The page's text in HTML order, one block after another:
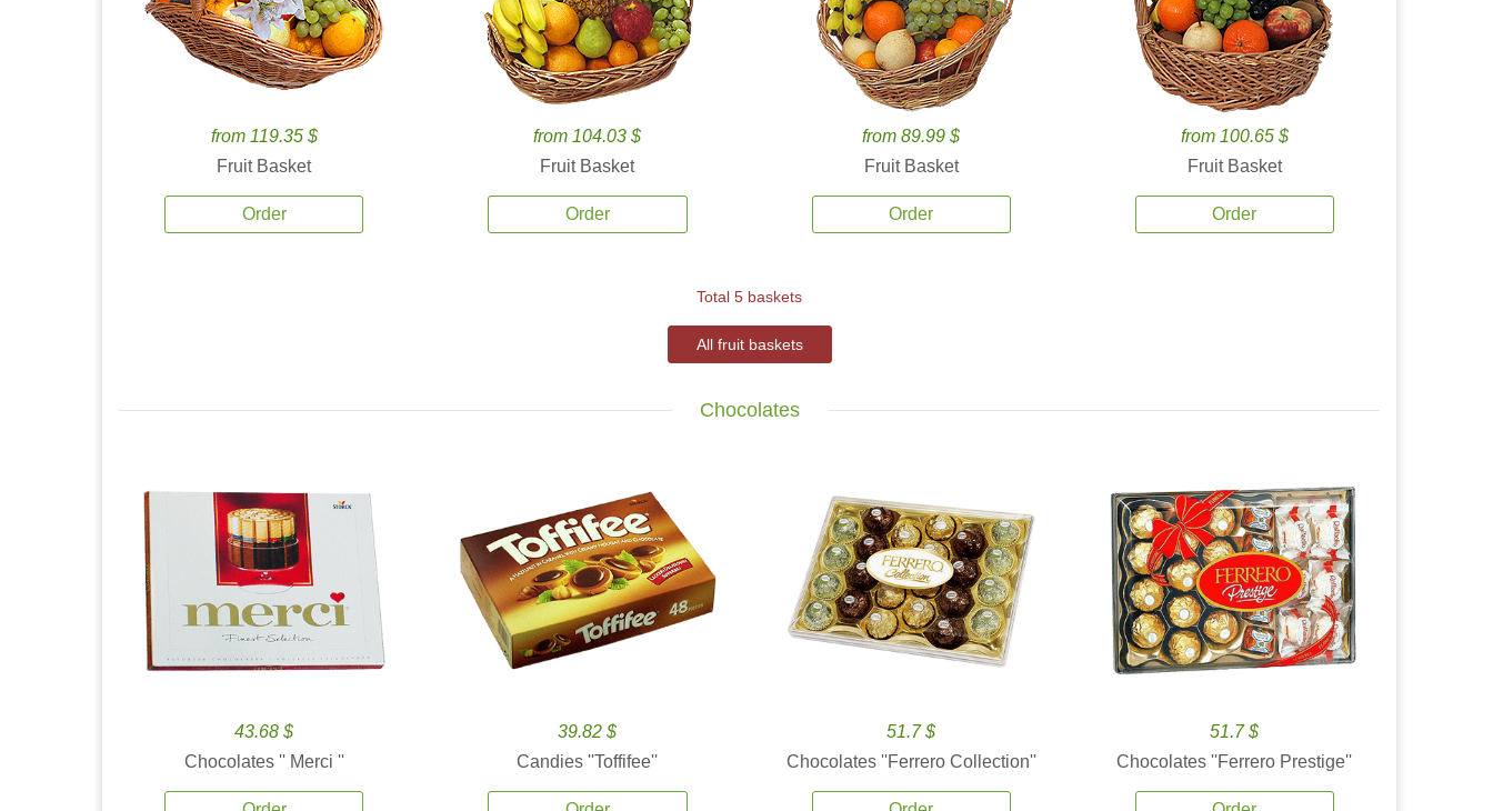
from 119.35 $
Fruit Basket
Order
from 104.03 $
Fruit Basket
Order
from 89.99 $
Fruit Basket
Order
from 100.65 $
Fruit Basket
Order
Total 5 baskets
All fruit baskets
Chocolates
43.68 $
Chocolates '' Merci ''
39.82 $
Candies ''Toffifee''
51.7 $
Chocolates ''Ferrero Collection''
51.7 $
Chocolates ''Ferrero Prestige''